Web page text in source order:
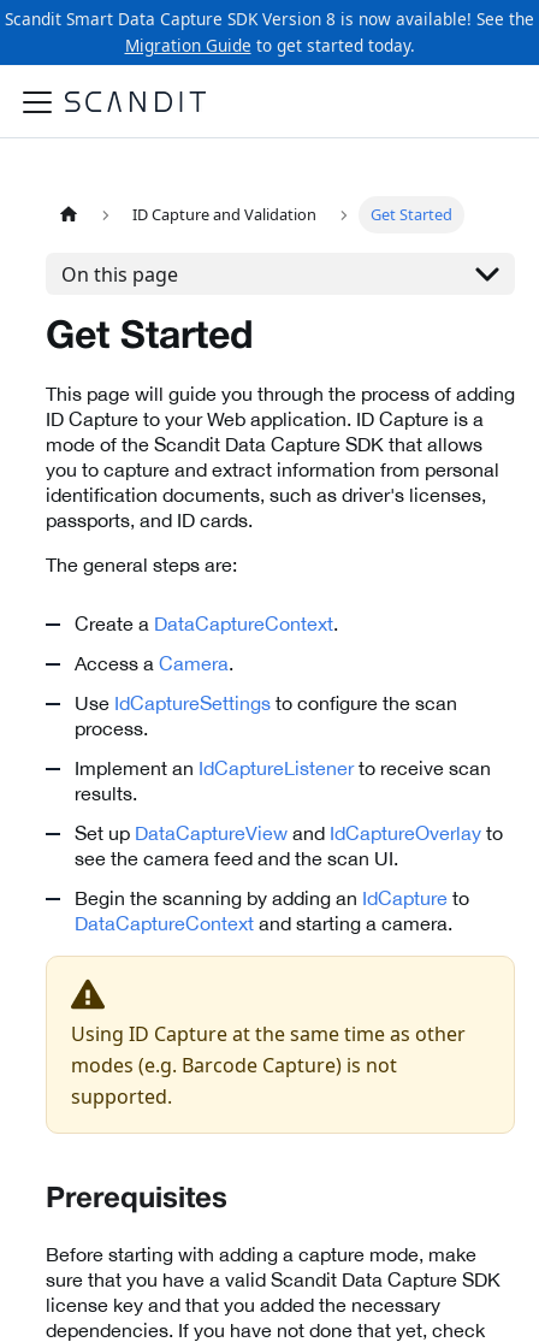
Scandit Smart Data Capture SDK Version 8 is now available! See the
Migration Guide to get started today.
ID Capture and Validation Get Started
On this page
Get Started
This page will guide you through the process of adding
ID Capture to your Web application. ID Capture is a
mode of the Scandit Data Capture SDK that allows
you to capture and extract information from personal
identification documents, such as driver's licenses,
passports, and ID cards.
The general steps are:
Create a DataCaptureContext.
Access a Camera.
Use IdCaptureSettings to configure the scan
process.
Implement an IdCaptureListenerto receive scan
results.
Set up DataCaptureView and IdCaptureOverlay to
see the camera feed and the scan UI.
Begin the scanning by adding an IdCapture to
DataCaptureContext and starting a camera.
Using ID Capture at the same time as other
modes (e.g. Barcode Capture) is not
supported.
Prerequisites
Before starting with adding a capture mode, make
sure that you have a valid Scandit Data Capture SDK
license key and that you added the necessary
dependencies. If you have not done that yet, check